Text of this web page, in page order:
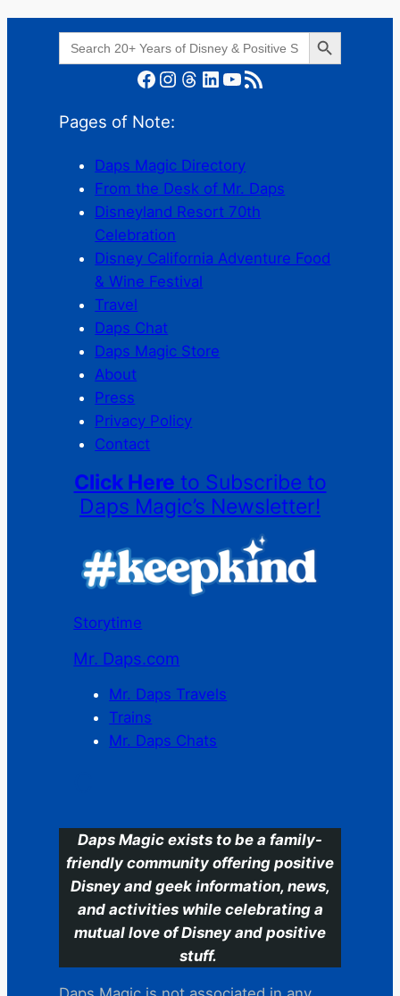
Search
for:
Search Button
Facebook Instagram Threads LinkedIn YouTube RSS Feed
Pages of Note:
Daps Magic Directory
From the Desk of Mr. Daps
Disneyland Resort 70th
Celebration
Disney California Adventure Food
& Wine Festival
Travel
Daps Chat
Daps Magic Store
About
Press
Privacy Policy
Contact
Click Here to Subscribe to
Daps Magic’s Newsletter!
Storytime
Mr. Daps.com
Mr. Daps Travels
Trains
Mr. Daps Chats
Daps Magic exists to be a family-
friendly community offering positive
Disney and geek information, news,
and activities while celebrating a
mutual love of Disney and positive
stuff.